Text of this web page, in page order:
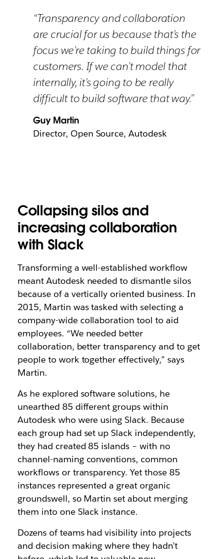
“Transparency and collaboration
are crucial for us because that’s the
focus we’re taking to build things for
customers. If we can’t model that
internally, it’s going to be really
difficult to build software that way.”
Guy Martin
Director, Open Source, Autodesk
Collapsing silos and
increasing collaboration
with Slack
Transforming a well-established workflow
meant Autodesk needed to dismantle silos
because of a vertically oriented business. In
2015, Martin was tasked with selecting a
company-wide collaboration tool to aid
employees. “We needed better
collaboration, better transparency and to get
people to work together effectively,” says
Martin.
As he explored software solutions, he
unearthed 85 different groups within
Autodesk who were using Slack. Because
each group had set up Slack independently,
they had created 85 islands – with no
channel-naming conventions, common
workflows or transparency. Yet those 85
instances represented a great organic
groundswell, so Martin set about merging
them into one Slack instance.
Dozens of teams had visibility into projects
and decision making where they hadn’t